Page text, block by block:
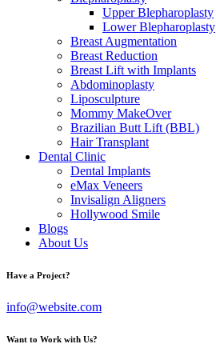
Upper Blepharoplasty
Lower Blepharoplasty
Breast Augmentation
Breast Reduction
Breast Lift with Implants
Abdominoplasty
Liposculpture
Mommy MakeOver
Brazilian Butt Lift (BBL)
Hair Transplant
Dental Clinic
Dental Implants
eMax Veneers
Invisalign Aligners
Hollywood Smile
Blogs
About Us
Have a Project?
info@website.com
Want to Work with Us?